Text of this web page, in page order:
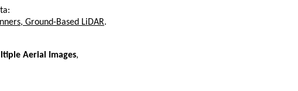
Ground-Based LiDAR.
Aerial Images,